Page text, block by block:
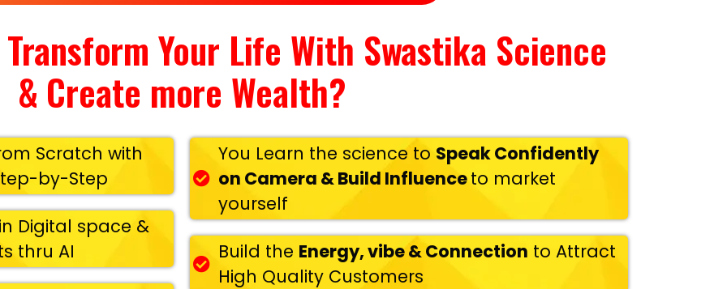
Transform Your Life With Swastika Science
& Create more Wealth?
Scratch with
by-Step
Digital space &
thru AI
You Learn the science to Speak Confidently
on Camera & Build Influenceto market
yourself
Build the Energy, vibe & Connection to Attract
High Quality Customers